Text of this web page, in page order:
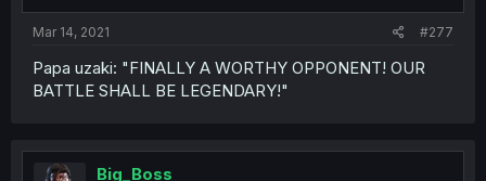
Mar 14, 2021 #277
Papa uzaki: "FINALLY A WORTHY OPPONENT! OUR
BATTLE SHALL BE LEGENDARY!"
Big_Boss